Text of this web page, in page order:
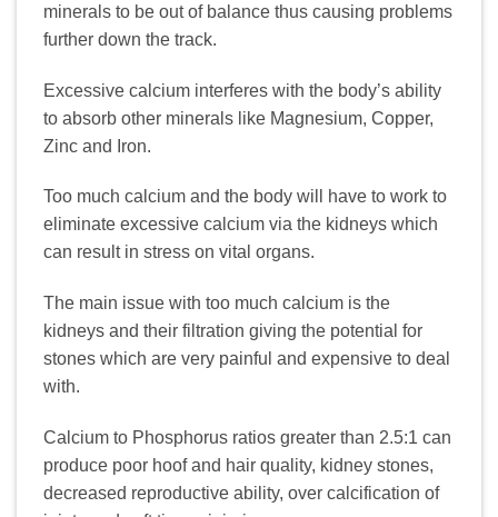
minerals to be out of balance thus causing problems
further down the track.
Excessive calcium interferes with the body’s ability
to absorb other minerals like Magnesium, Copper,
Zinc and Iron.
Too much calcium and the body will have to work to
eliminate excessive calcium via the kidneys which
can result in stress on vital organs.
The main issue with too much calcium is the
kidneys and their filtration giving the potential for
stones which are very painful and expensive to deal
with.
Calcium to Phosphorus ratios greater than 2.5:1 can
produce poor hoof and hair quality, kidney stones,
decreased reproductive ability, over calcification of